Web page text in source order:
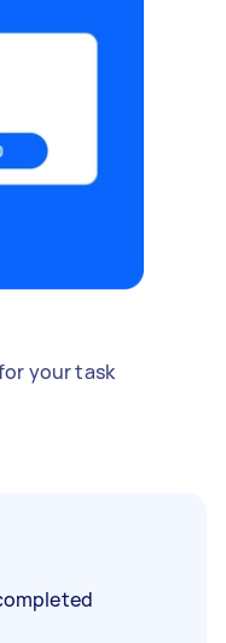
your task